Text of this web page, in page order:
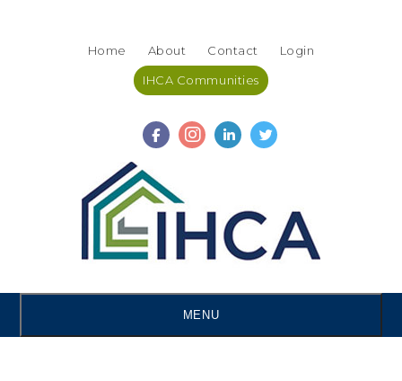
Home About Contact Login
IHCA Communities
MENU